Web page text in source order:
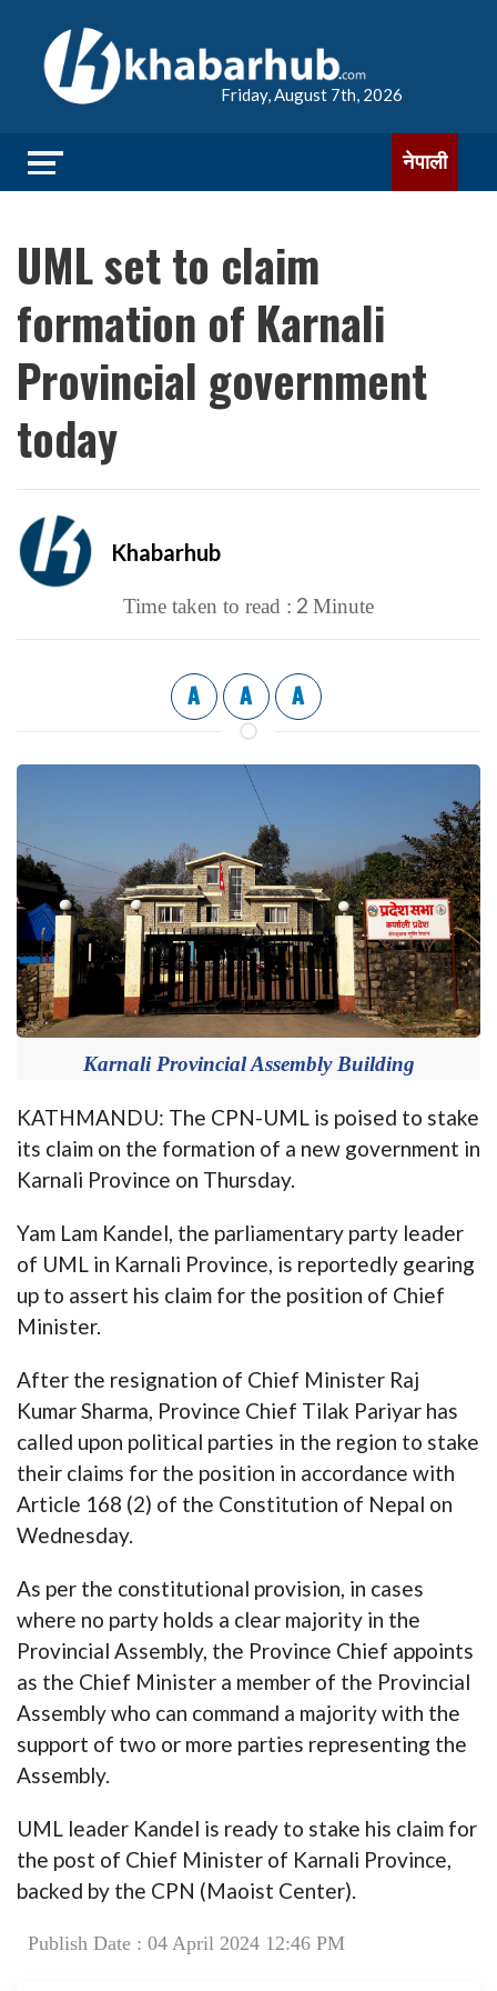
Friday, August 7th, 2026
नेपाली
UML set to claim
formation of Karnali
Provincial government
today
Khabarhub
Time taken to read : 2 Minute
A A A
Karnali Provincial Assembly Building
KATHMANDU: The CPN-UML is poised to stake
its claim on the formation of a new government in
Karnali Province on Thursday.
Yam Lam Kandel, the parliamentary party leader
of UML in Karnali Province, is reportedly gearing
up to assert his claim for the position of Chief
Minister.
After the resignation of Chief Minister Raj
Kumar Sharma, Province Chief Tilak Pariyar has
called upon political parties in the region to stake
their claims for the position in accordance with
Article 168 (2) of the Constitution of Nepal on
Wednesday.
As per the constitutional provision, in cases
where no party holds a clear majority in the
Provincial Assembly, the Province Chief appoints
as the Chief Minister a member of the Provincial
Assembly who can command a majority with the
support of two or more parties representing the
Assembly.
UML leader Kandel is ready to stake his claim for
the post of Chief Minister of Karnali Province,
backed by the CPN (Maoist Center).
Publish Date : 04 April 2024 12:46 PM